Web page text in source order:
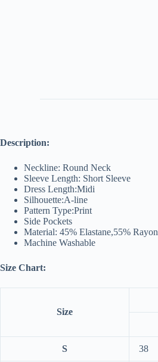
Description:
Neckline: Round Neck
Sleeve Length: Short Sleeve
Dress Length:Midi
Silhouette:A-line
Pattern Type:Print
Side Pockets
Material: 45% Elastane,55% Rayon
Machine Washable
Size Chart:
Size
S 38